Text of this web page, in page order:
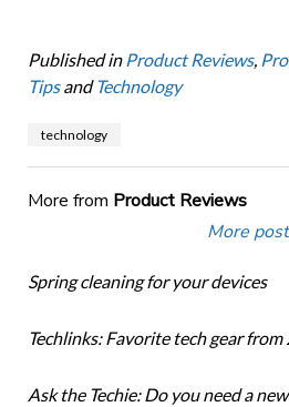
Published in Product Reviews,
TipsandTechnology
technology
More from Product Reviews
More
Spring cleaning for your devices
Techlinks: Favorite tech gear from
Ask the Techie: Do you need a